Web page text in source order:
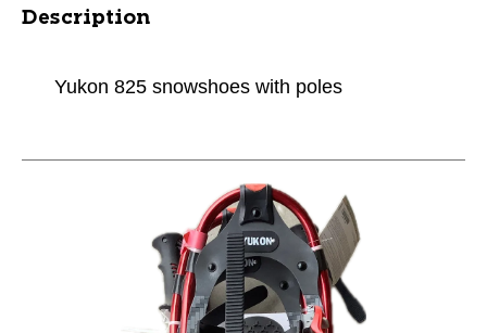
Description
Yukon 825 snowshoes with poles
This is a carousel with slides. Use the thumbnail